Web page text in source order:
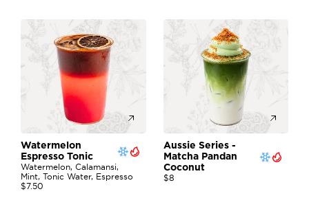
Watermelon
Espresso Tonic
Watermelon, Calamansi,
Mint, Tonic Water, Espresso
$7.50
Aussie Series -
Matcha Pandan
Coconut
$8